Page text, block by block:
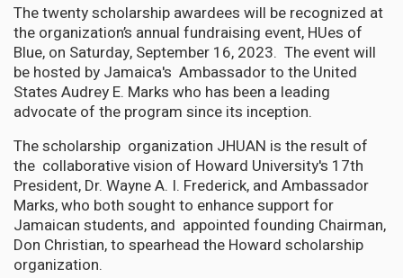
The twenty scholarship awardees will be recognized at
the organization’s annual fundraising event, HUes of
Blue, on Saturday, September 16, 2023. The event will
be hosted by Jamaica's Ambassador to the United
States Audrey E. Marks who has been a leading
advocate of the program since its inception.
The scholarship organization JHUAN is the result of
the collaborative vision of Howard University's 17th
President, Dr. Wayne A. I. Frederick, and Ambassador
Marks, who both sought to enhance support for
Jamaican students, and appointed founding Chairman,
Don Christian, to spearhead the Howard scholarship
organization.